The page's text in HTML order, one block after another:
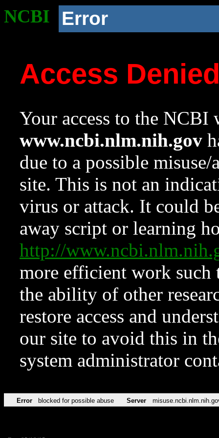
NCBI Error
Access
Your access to the NCBI
www.ncbi.nlm.nih.gov
due to a possible
site. This is not an
virus or attack. It could
away script or learning
http://
more efficient work such
the ability of other
restore access and
our site to avoid this in
system administrator
Error blocked for possible abuse Server